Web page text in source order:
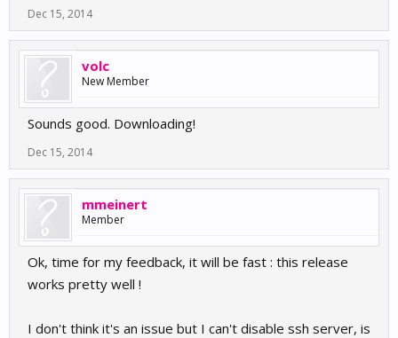
Dec 15, 2014
volc
New Member
Sounds good. Downloading!
Dec 15, 2014
mmeinert
Member
Ok, time for my feedback, it will be fast : this release
works pretty well !
I don't think it's an issue but I can't disable ssh server, is